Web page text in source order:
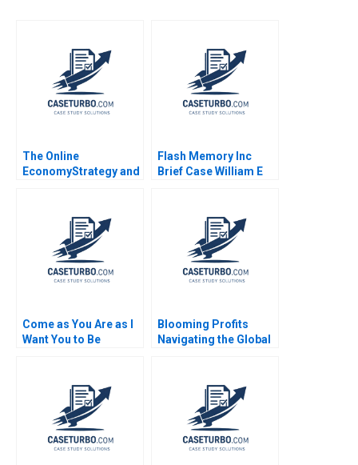
The Online
EconomyStrategy and
Note Peter A Coles
Benjamin Edelman
Flash Memory Inc
Brief Case William E
Come as You Are as I
Want You to Be
Nils Plambeck
Blooming Profits
Navigating the Global
Plambeck